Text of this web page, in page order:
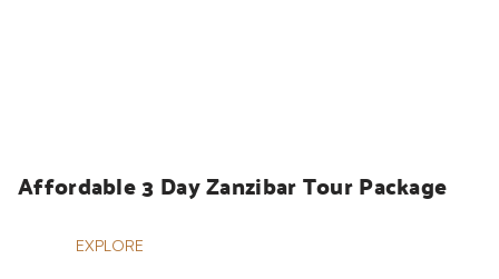
Affordable 3 Day Zanzibar Tour Package
EXPLORE